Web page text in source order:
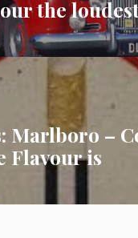
the
Marlboro –
Flavour is